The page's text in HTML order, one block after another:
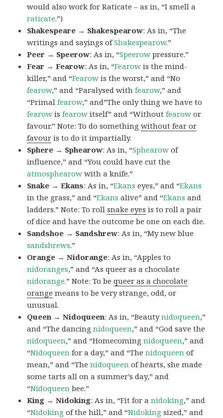
would also work for Raticate – as in, “I smell a
raticate.”)
Shakespeare → Shakespearow: As in, “The
writings and sayings ofShakespearow.”
Peer → Speerow: As in, “Speerow pressure.”
Fear → Fearow: As in, “Fearow is the mind-
killer,” and “Fearow is the worst,” and “No
fearow,” and “Paralysed withfearow,” and
“Primalfearow,” and”The only thing we have to
fearow isfearow itself” and “Withoutfearow or
favour.” Note: To do somethingwithout fear or
favour is to do it impartially.
Sphere → Sphearow: As in, “Sphearow of
influence,” and “You could have cut the
atmosphearow with a knife.”
Snake → Ekans: As in, “Ekans eyes,” and “Ekans
in the grass,” and “Ekans alive” and “Ekans and
ladders.” Note: To rollsnake eyes is to roll a pair
of dice and have the outcome be one on each die.
Sandshoe → Sandshrew: As in, “My new blue
sandshrews.”
Orange → Nidorange: As in, “Apples to
nidoranges,” and “As queer as a chocolate
nidorange.” Note: To bequeer as a chocolate
orange means to be very strange, odd, or
unusual.
Queen → Nidoqueen: As in, “Beautynidoqueen,”
and “The dancingnidoqueen,” and “God save the
nidoqueen,” and “Homecomingnidoqueen,” and
“Nidoqueen for a day,” and “Thenidoqueen of
mean,” and “Thenidoqueen of hearts, she made
some tarts all on a summer’s day,” and
“Nidoqueen bee.”
King → Nidoking: As in, “Fit for anidoking,” and
“Nidoking of the hill,” and “Nidoking sized,” and